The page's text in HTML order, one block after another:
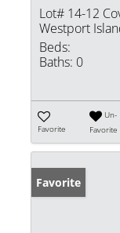
Lot# 14-12
Westport
Beds:
Baths: 0
Favorite
Un-
Favorite
Favorite